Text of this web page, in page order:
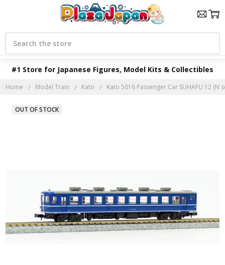
#1 Store for Japanese Figures, Model Kits & Collectibles
Search
Home Model Train Kato Kato 5016 Passenger Car SUHAFU 12 (N
OUT OF STOCK